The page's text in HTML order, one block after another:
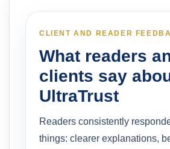
CLIENT AND READER
What readers
clients say
UltraTrust
Readers consistently
things: clearer explanations,